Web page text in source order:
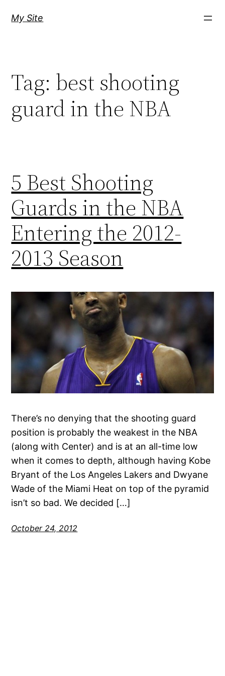
My Site
Tag: best shooting
guard in the NBA
5 Best Shooting
Guards in the NBA
Entering the 2012-
2013 Season
There’s no denying that the shooting guard
position is probably the weakest in the NBA
(along with Center) and is at an all-time low
when it comes to depth, although having Kobe
Bryant of the Los Angeles Lakers and Dwyane
Wade of the Miami Heat on top of the pyramid
isn’t so bad. We decided […]
October 24, 2012